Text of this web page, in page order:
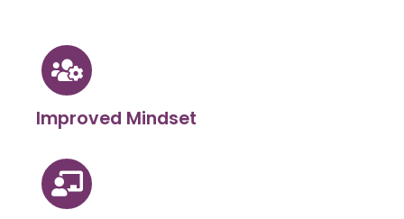
Improved Mindset